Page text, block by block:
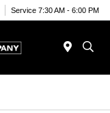
Service 7:30 AM - 6:00 PM